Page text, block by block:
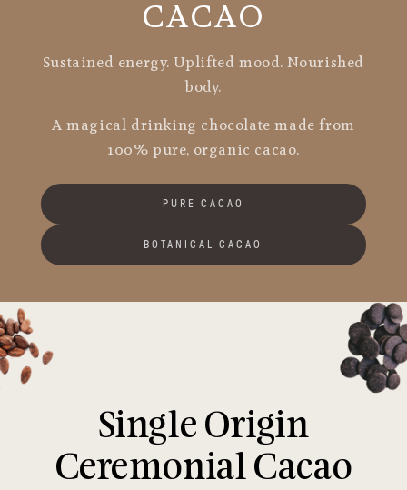
CACAO
Sustained energy. Uplifted mood. Nourished
body.
A magical drinking chocolate made from
100% pure, organic cacao.
PURE CACAO
BOTANICAL CACAO
Single Origin
Ceremonial Cacao